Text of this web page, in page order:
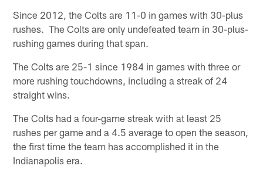
Since 2012, the Colts are 11-0 in games with 30-plus
rushes. The Colts are only undefeated team in 30-plus-
rushing games during that span.
The Colts are 25-1 since 1984 in games with three or
more rushing touchdowns, including a streak of 24
straight wins.
The Colts had a four-game streak with at least 25
rushes per game and a 4.5 average to open the season,
the first time the team has accomplished it in the
Indianapolis era.